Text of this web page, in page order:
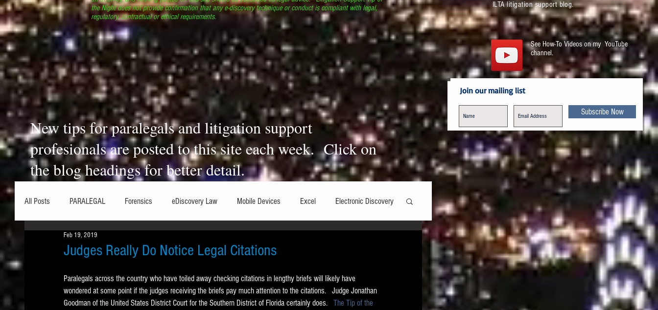
the Night does not provide confirmation that any e-discovery technique or conduct is compliant with legal,
regulatory, contractual or ethical requirements.
ILTA litigation support blog.
New tips for paralegals and litigation support
profesionals are posted to this site each week. Click on
the blog headings for better detail.
See How-To Videos on my YouTube
channel.
Join our mailing list
Subscribe Now
All Posts PARALEGAL Forensics eDiscovery Law Mobile Devices Excel Electronic Discovery
Hardware Security
Outlook Graphics Safe Harbor Word Web browsers Social Media
Judges Really Do Notice Legal Citations
Feb 19, 2019
Paralegals across the country who have toiled away checking citations in lengthy briefs will likely have
wondered at some point if the judges receiving the briefs pay much attention to the citations.   Judge Jonathan
Goodman of the United States District Court for the Southern District of Florida certainly does. The Tip of the